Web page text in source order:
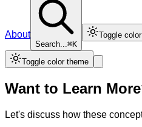
About
Search...⌘K
Toggle
Toggle color theme
Want to Learn
Let's discuss how these